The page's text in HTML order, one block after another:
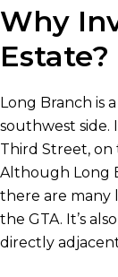
Why
Estate?
Long Branch is
southwest side.
Third Street, on
Although Long
there are many
the GTA. It’s
directly